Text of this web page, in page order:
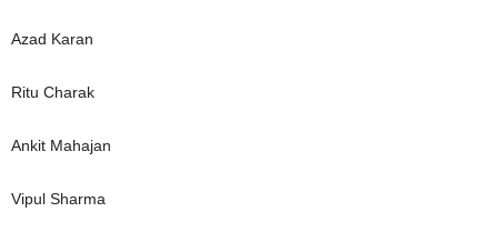
Azad Karan
Ritu Charak
Ankit Mahajan
Vipul Sharma